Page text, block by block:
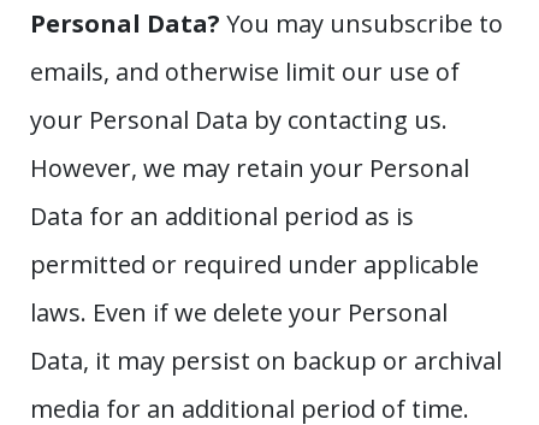
Personal Data? You may unsubscribe to
emails, and otherwise limit our use of
your Personal Data by contacting us.
However, we may retain your Personal
Data for an additional period as is
permitted or required under applicable
laws. Even if we delete your Personal
Data, it may persist on backup or archival
media for an additional period of time.